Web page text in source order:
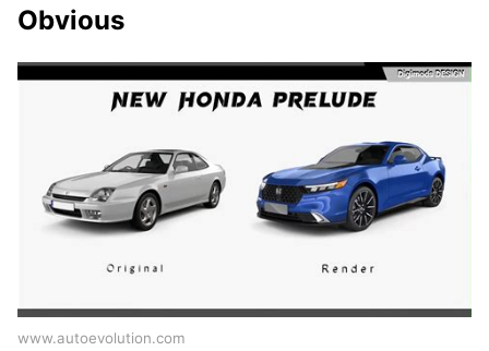
Obvious
www.autoevolution.com